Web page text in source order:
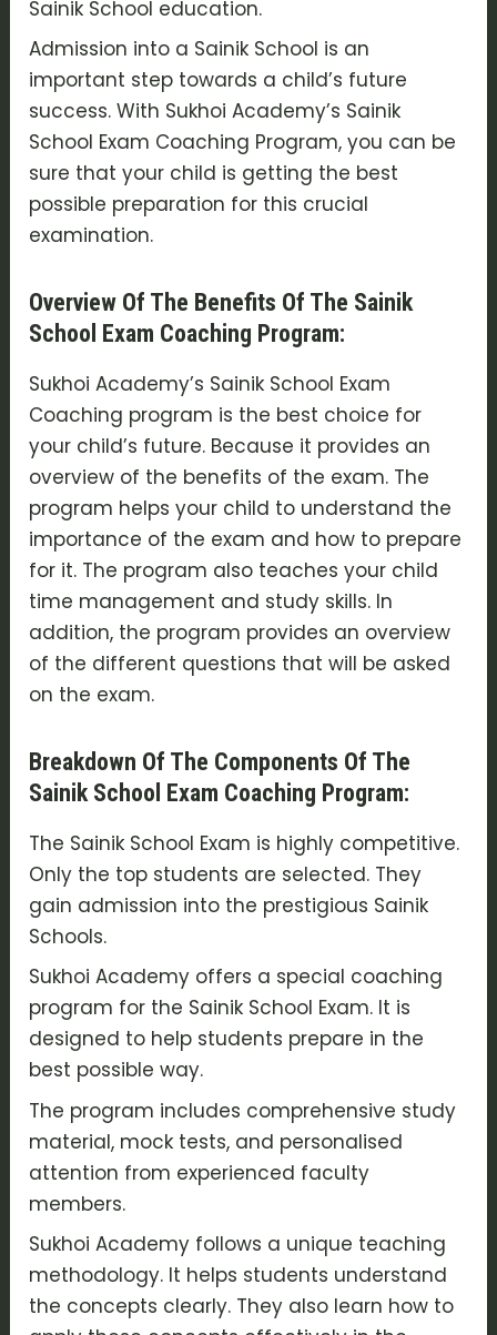
Sainik School education.
Admission into a Sainik School is an
important step towards a child’s future
success. With Sukhoi Academy’s Sainik
School Exam Coaching Program, you can be
sure that your child is getting the best
possible preparation for this crucial
examination.
Overview Of The Benefits Of The Sainik
School Exam Coaching Program:
Sukhoi Academy’s Sainik School Exam
Coaching program is the best choice for
your child’s future. Because it provides an
overview of the benefits of the exam. The
program helps your child to understand the
importance of the exam and how to prepare
for it. The program also teaches your child
time management and study skills. In
addition, the program provides an overview
of the different questions that will be asked
on the exam.
Breakdown Of The Components Of The
Sainik School Exam Coaching Program:
The Sainik School Exam is highly competitive.
Only the top students are selected. They
gain admission into the prestigious Sainik
Schools.
Sukhoi Academy offers a special coaching
program for the Sainik School Exam. It is
designed to help students prepare in the
best possible way.
The program includes comprehensive study
material, mock tests, and personalised
attention from experienced faculty
members.
Sukhoi Academy follows a unique teaching
methodology. It helps students understand
the concepts clearly. They also learn how to